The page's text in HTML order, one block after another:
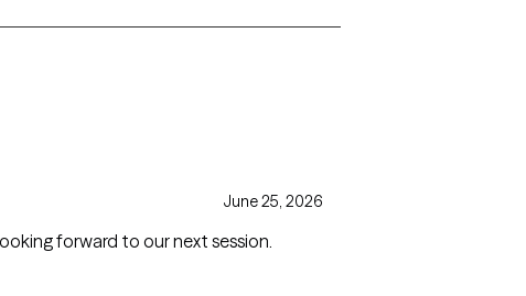
June 25, 2026
forward to our next session.